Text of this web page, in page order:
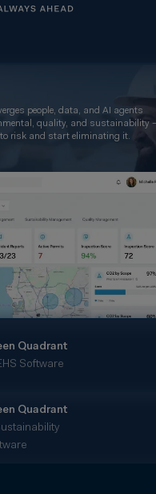
people, data, and AI agents
quality, and sustainability
risk and start eliminating it.
Quadrant
Software
Quadrant